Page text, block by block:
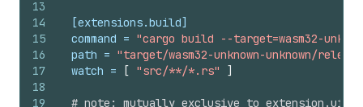
13
14
15
16
17
18
19
[extensions.build]
command = "cargo build --target=wasm32-
path = "target/wasm32-unknown-unknown/
watch = [ "src/**/*.rs" ]
# note: mutually exclusive to